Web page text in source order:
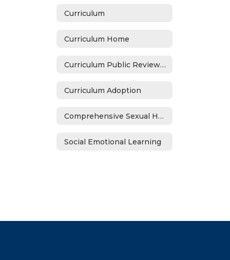
Curriculum
Curriculum Home
Curriculum Public Review Notices
Curriculum Adoption
Comprehensive Sexual Health Education Adoption (2021-22)
Social Emotional Learning